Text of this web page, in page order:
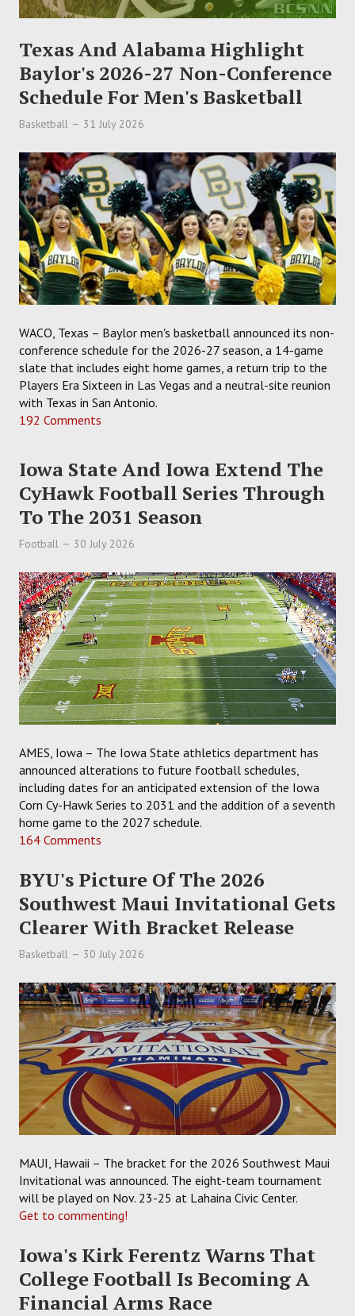
Texas And Alabama Highlight
Baylor's 2026-27 Non-Conference
Schedule For Men's Basketball
Basketball 31 July 2026
WACO, Texas – Baylor men's basketball announced its non-
conference schedule for the 2026-27 season, a 14-game
slate that includes eight home games, a return trip to the
Players Era Sixteen in Las Vegas and a neutral-site reunion
with Texas in San Antonio.
192 Comments
Iowa State And Iowa Extend The
CyHawk Football Series Through
To The 2031 Season
Football 30 July 2026
AMES, Iowa – The Iowa State athletics department has
announced alterations to future football schedules,
including dates for an anticipated extension of the Iowa
Corn Cy-Hawk Series to 2031 and the addition of a seventh
home game to the 2027 schedule.
164 Comments
BYU's Picture Of The 2026
Southwest Maui Invitational Gets
Clearer With Bracket Release
Basketball 30 July 2026
MAUI, Hawaii – The bracket for the 2026 Southwest Maui
Invitational was announced. The eight-team tournament
will be played on Nov. 23-25 at Lahaina Civic Center.
Get to commenting!
Iowa's Kirk Ferentz Warns That
College Football Is Becoming A
Financial Arms Race